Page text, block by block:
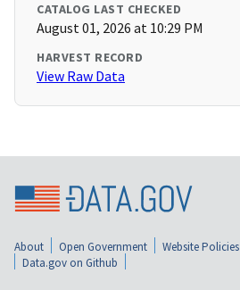
CATALOG LAST CHECKED
August 01, 2026 at 10:29 PM
HARVEST RECORD
View Raw Data
About Open Government Website Policies
Data.gov on Github